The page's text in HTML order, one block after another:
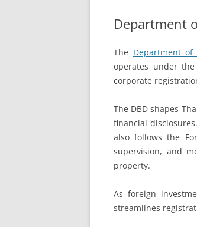
Department
The Department of
operates under
corporate
The DBD shapes
financial
also follows the
supervision, and
property.
As foreign
streamlines